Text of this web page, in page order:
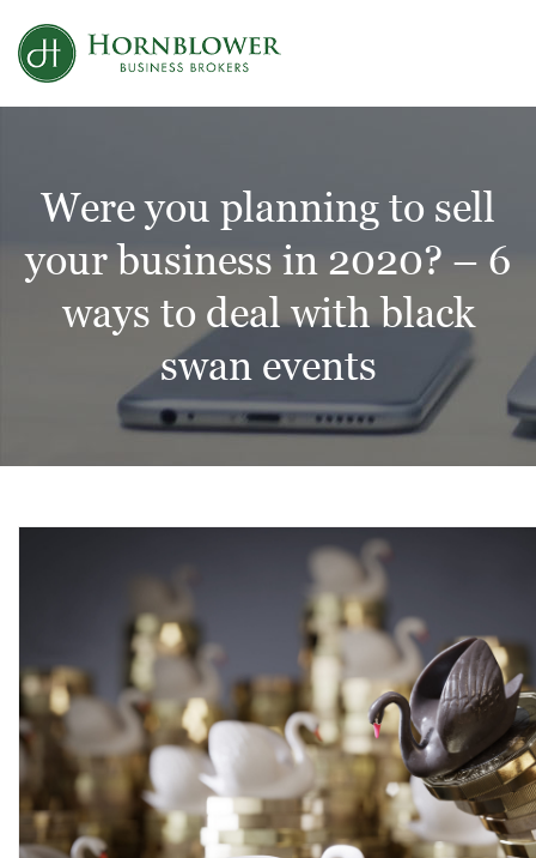
content
Were you planning to sell
your business in 2020? – 6
ways to deal with black
swan events